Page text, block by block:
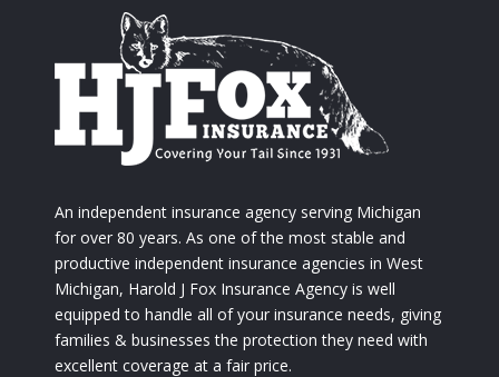
An independent insurance agency serving Michigan
for over 80 years. As one of the most stable and
productive independent insurance agencies in West
Michigan, Harold J Fox Insurance Agency is well
equipped to handle all of your insurance needs, giving
families & businesses the protection they need with
excellent coverage at a fair price.